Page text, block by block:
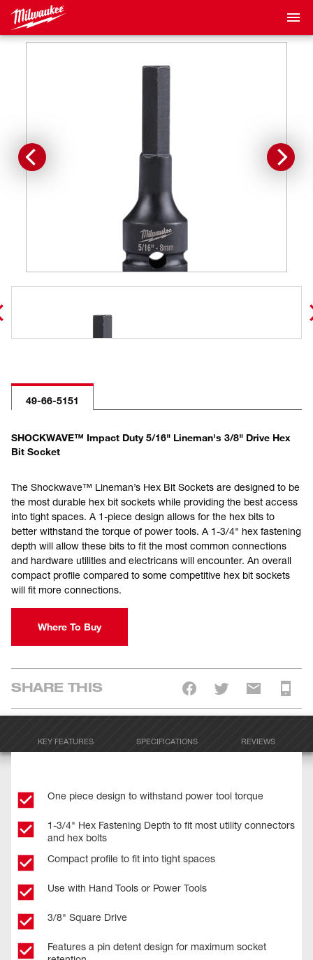
49-66-5151
SHOCKWAVE™ Impact Duty 5/16" Lineman's 3/8" Drive Hex
Bit Socket
The Shockwave™ Lineman’s Hex Bit Sockets are designed to be
the most durable hex bit sockets while providing the best access
into tight spaces. A 1-piece design allows for the hex bits to
better withstand the torque of power tools. A 1-3/4" hex fastening
depth will allow these bits to fit the most common connections
and hardware utilities and electricans will encounter. An overall
compact profile compared to some competitive hex bit sockets
will fit more connections.
Where To Buy
SHARE THIS
KEY FEATURES SPECIFICATIONS REVIEWS
One piece design to withstand power tool torque
1-3/4" Hex Fastening Depth to fit most utility connectors
and hex bolts
Compact profile to fit into tight spaces
Use with Hand Tools or Power Tools
3/8" Square Drive
Features a pin detent design for maximum socket